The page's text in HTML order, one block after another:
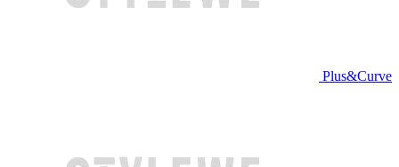
Plus&Curve